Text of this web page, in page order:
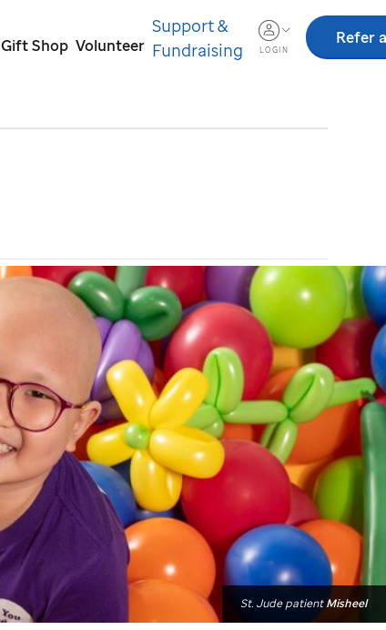
Gift Shop Volunteer
Support &
Fundraising
LOGIN
Refer
St. JudepatientMisheel